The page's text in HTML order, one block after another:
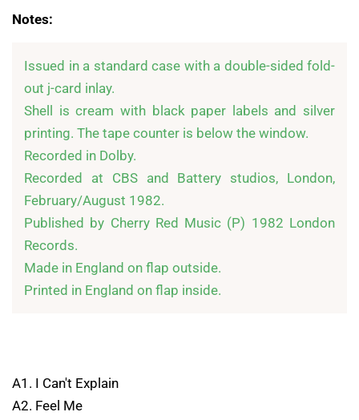
Notes:
Issued in a standard case with a double-sided fold-
out j-card inlay.
Shell is cream with black paper labels and silver
printing. The tape counter is below the window.
Recorded in Dolby.
Recorded at CBS and Battery studios, London,
February/August 1982.
Published by Cherry Red Music (P) 1982 London
Records.
Made in England on flap outside.
A1. I Can't Explain
A2. Feel Me